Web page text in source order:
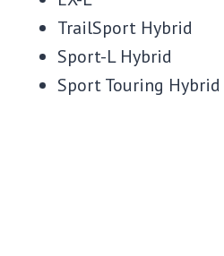
TrailSport Hybrid
Sport-L Hybrid
Sport Touring Hybrid